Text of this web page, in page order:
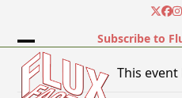
content
Subscribe to
Open
mobile
Close
mobile
This event